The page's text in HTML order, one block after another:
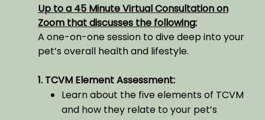
Up to a 45 Minute Virtual Consultation on
Zoom that discusses the following:
A one-on-one session to dive deep into your
pet’s overall health and lifestyle.
1. TCVM Element Assessment:
Learn about the five elements of TCVM
and how they relate to your pet’s